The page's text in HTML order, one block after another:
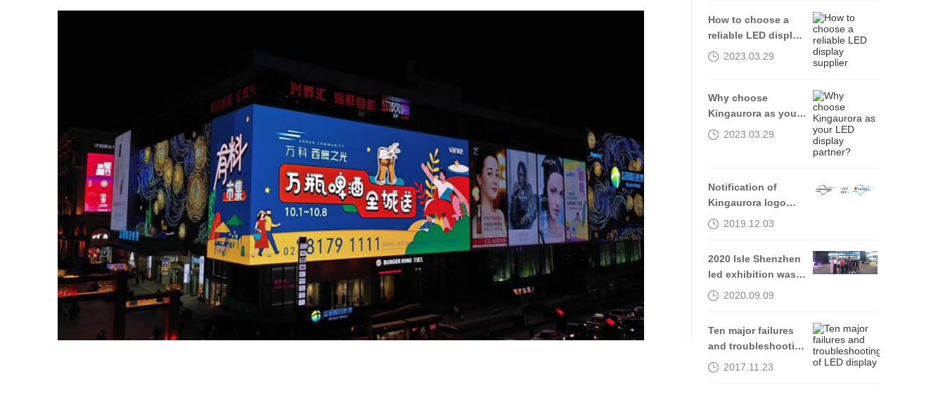
How to choose a
reliable LED display
supplier
2023.03.29
Why choose
Kingaurora as your
LED display
2023.03.29
Notification of
Kingaurora logo
Alteration
2019.12.03
2020 Isle Shenzhen
led exhibition was
successfully
2020.09.09
Ten major failures
and troubleshooting
of LED display
2017.11.23